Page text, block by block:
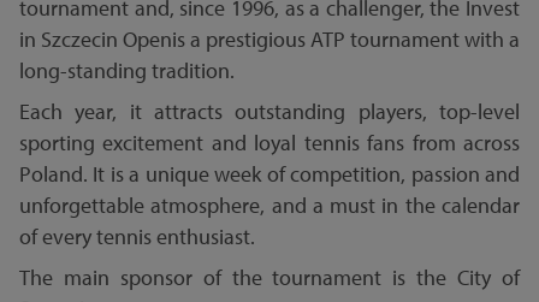
tournament and, since 1996, as a challenger, the Invest
in Szczecin Openis a prestigious ATP tournament with a
long-standing tradition.
Each year, it attracts outstanding players, top-level
sporting excitement and loyal tennis fans from across
Poland. It is a unique week of competition, passion and
unforgettable atmosphere, and a must in the calendar
of every tennis enthusiast.
The main sponsor of the tournament is the City of